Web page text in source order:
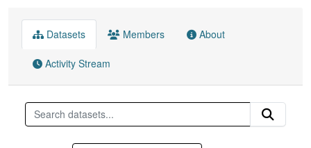
Datasets Members About
Activity Stream